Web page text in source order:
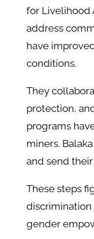
for Livelihood
address
have
conditions.
They
protection,
programs
miners.
and send
These steps
gender